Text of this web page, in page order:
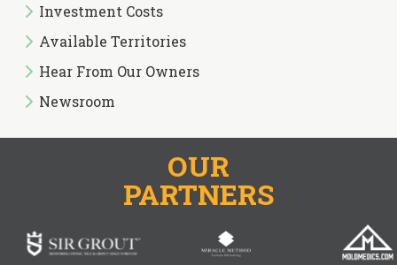
Investment Costs
Available Territories
Hear From Our Owners
Newsroom
OUR
PARTNERS